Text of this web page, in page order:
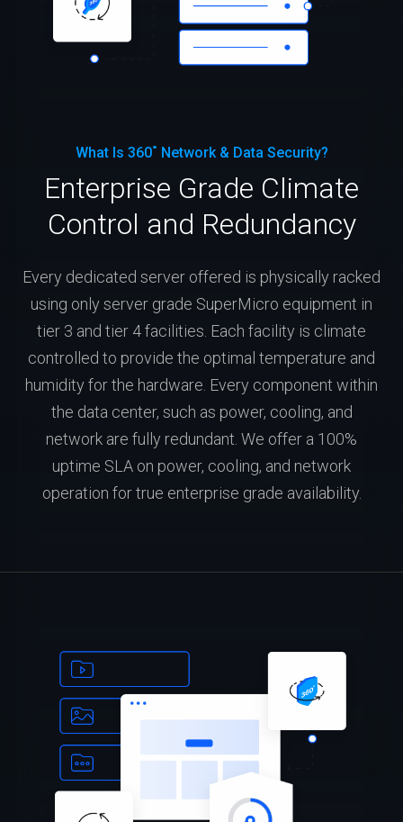
What Is 360˚ Network & Data Security?
Enterprise Grade Climate
Control and Redundancy
Every dedicated server offered is physically racked
using only server grade SuperMicro equipment in
tier 3 and tier 4 facilities. Each facility is climate
controlled to provide the optimal temperature and
humidity for the hardware. Every component within
the data center, such as power, cooling, and
network are fully redundant. We offer a 100%
uptime SLA on power, cooling, and network
operation for true enterprise grade availability.